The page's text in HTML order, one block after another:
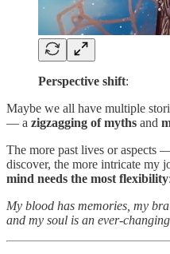
Perspective shift:
Maybe we all have multiple
— a zigzagging of myths and
The more past lives or aspects
discover, the more intricate my
mind needs the most flexibility:
My blood has memories, my
and my soul is an ever-